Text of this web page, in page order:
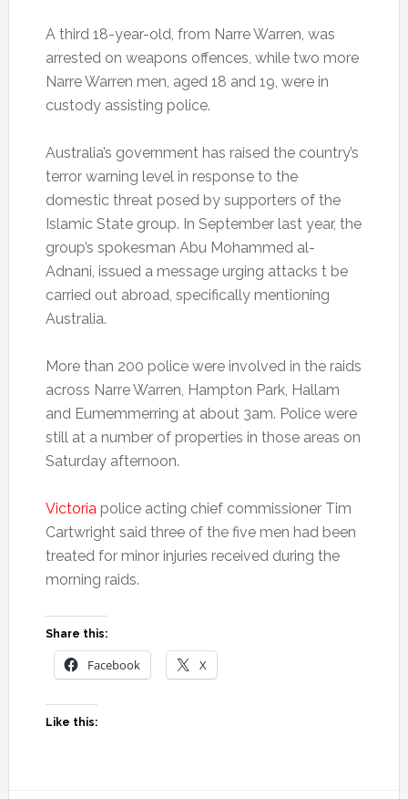
A third 18-year-old, from Narre Warren, was
arrested on weapons offences, while two more
Narre Warren men, aged 18 and 19, were in
custody assisting police.
Australia’s government has raised the country’s
terror warning level in response to the
domestic threat posed by supporters of the
Islamic State group. In September last year, the
group’s spokesman Abu Mohammed al-
Adnani, issued a message urging attacks t be
carried out abroad, specifically mentioning
Australia.
More than 200 police were involved in the raids
across Narre Warren, Hampton Park, Hallam
and Eumemmerring at about 3am. Police were
still at a number of properties in those areas on
Saturday afternoon.
Victoriapolice acting chief commissioner Tim
Cartwright said three of the five men had been
treated for minor injuries received during the
morning raids.
Share this:
Facebook X
Like this: